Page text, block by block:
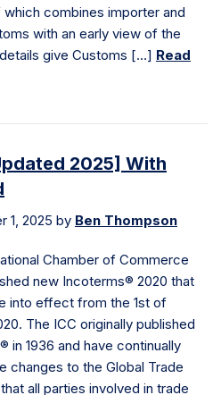
which combines importer and
with an early view of the
give Customs […] Read
2025] With
1, 2025 by Ben Thompson
Chamber of Commerce
new Incoterms® 2020 that
into effect from the 1st of
The ICC originally published
in 1936 and have continually
changes to the Global Trade
all parties involved in trade